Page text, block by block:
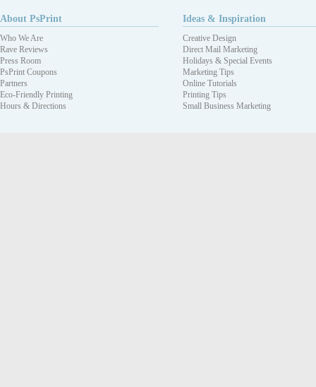
About PsPrint
Who We Are
Rave Reviews
Press Room
PsPrint Coupons
Partners
Eco-Friendly Printing
Hours & Directions
Ideas & Inspiration
Creative Design
Direct Mail Marketing
Holidays & Special Events
Marketing Tips
Online Tutorials
Printing Tips
Small Business Marketing